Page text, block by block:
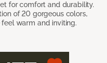
for comfort and durability.
of 20 gorgeous colors,
warm and inviting.